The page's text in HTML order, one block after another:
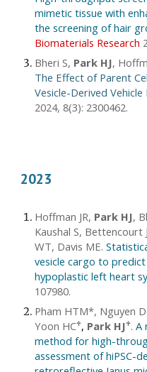
mimetic tissue with
the screening of hair
Biomaterials Research
Bheri S, Park HJ,
The Effect of Parent
Vesicle-Derived
2024, 8(3): 2300462.
2023
Hoffman JR, Park HJ,
Kaushal S, Bettencourt
WT, Davis ME.
vesicle cargo to
hypoplastic left heart
107980.
Pham HTM*, Nguyen
Yoon HC♱, Park HJ♱.A
method for high-
assessment of hiPSC-